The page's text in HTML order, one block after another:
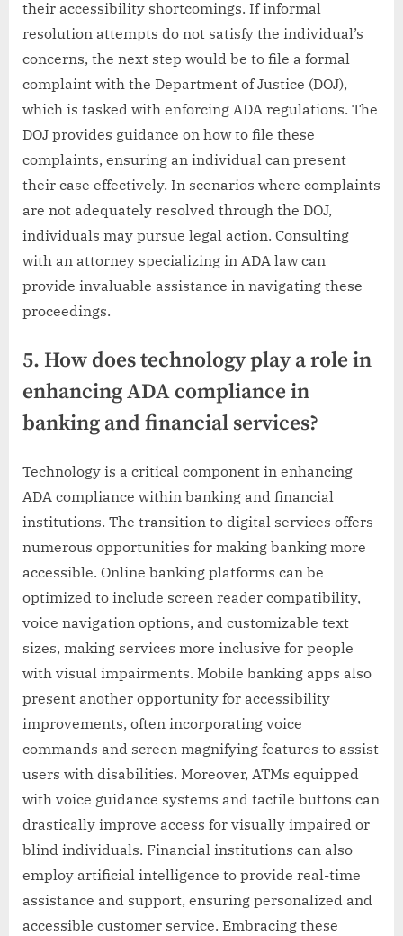
their accessibility shortcomings. If informal
resolution attempts do not satisfy the individual’s
concerns, the next step would be to file a formal
complaint with the Department of Justice (DOJ),
which is tasked with enforcing ADA regulations. The
DOJ provides guidance on how to file these
complaints, ensuring an individual can present
their case effectively. In scenarios where complaints
are not adequately resolved through the DOJ,
individuals may pursue legal action. Consulting
with an attorney specializing in ADA law can
provide invaluable assistance in navigating these
proceedings.
5. How does technology play a role in
enhancing ADA compliance in
banking and financial services?
Technology is a critical component in enhancing
ADA compliance within banking and financial
institutions. The transition to digital services offers
numerous opportunities for making banking more
accessible. Online banking platforms can be
optimized to include screen reader compatibility,
voice navigation options, and customizable text
sizes, making services more inclusive for people
with visual impairments. Mobile banking apps also
present another opportunity for accessibility
improvements, often incorporating voice
commands and screen magnifying features to assist
users with disabilities. Moreover, ATMs equipped
with voice guidance systems and tactile buttons can
drastically improve access for visually impaired or
blind individuals. Financial institutions can also
employ artificial intelligence to provide real-time
assistance and support, ensuring personalized and
accessible customer service. Embracing these